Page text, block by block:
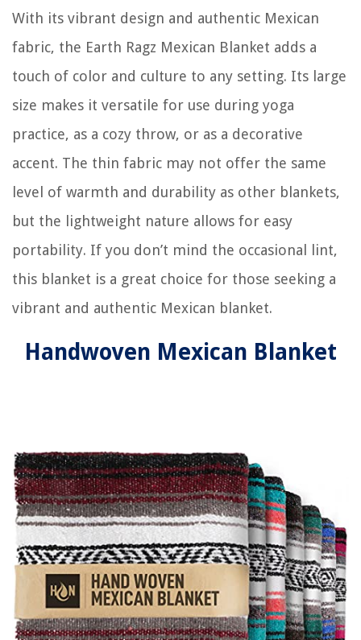
With its vibrant design and authentic Mexican
fabric, the Earth Ragz Mexican Blanket adds a
touch of color and culture to any setting. Its large
size makes it versatile for use during yoga
practice, as a cozy throw, or as a decorative
accent. The thin fabric may not offer the same
level of warmth and durability as other blankets,
but the lightweight nature allows for easy
portability. If you don’t mind the occasional lint,
this blanket is a great choice for those seeking a
vibrant and authentic Mexican blanket.
Handwoven Mexican Blanket